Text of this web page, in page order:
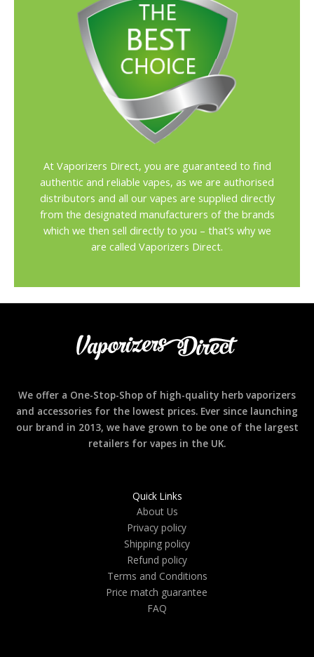
At Vaporizers Direct, you are guaranteed to find
authentic and reliable vapes, as we are authorised
distributors and all our vapes are supplied directly
from the designated manufacturers of the brands
which we then sell directly to you – that’s why we
are called Vaporizers Direct.
We offer a One-Stop-Shop of high-quality herb vaporizers
and accessories for the lowest prices. Ever since launching
our brand in 2013, we have grown to be one of the largest
retailers for vapes in the UK.
Quick Links
About Us
Privacy policy
Shipping policy
Refund policy
Terms and Conditions
Price match guarantee
FAQ